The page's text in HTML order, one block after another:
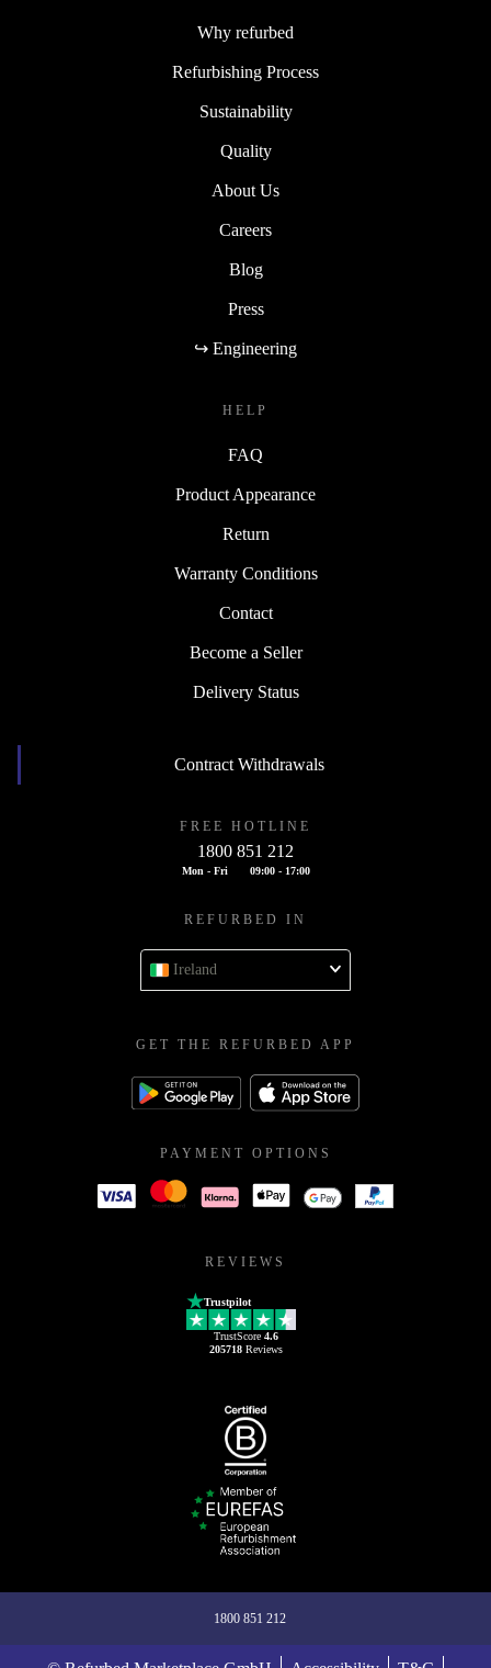
Why refurbed
Refurbishing Process
Sustainability
Quality
About Us
Careers
Blog
Press
↪ Engineering
HELP
FAQ
Product Appearance
Return
Warranty Conditions
Contact
Become a Seller
Delivery Status
Contract Withdrawals
FREE HOTLINE
1800 851 212
Mon - Fri 09:00 - 17:00
REFURBED IN
Ireland
GET THE REFURBED APP
PAYMENT OPTIONS
REVIEWS
Trustpilot
TrustScore 4.6
205718Reviews
1800 851 212